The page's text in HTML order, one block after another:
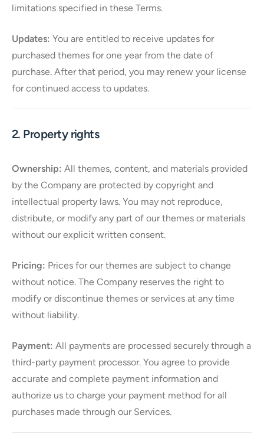
limitations specified in these Terms.
Updates: You are entitled to receive updates for
purchased themes for one year from the date of
purchase. After that period, you may renew your license
for continued access to updates.
2. Property rights
Ownership: All themes, content, and materials provided
by the Company are protected by copyright and
intellectual property laws. You may not reproduce,
distribute, or modify any part of our themes or materials
without our explicit written consent.
Pricing: Prices for our themes are subject to change
without notice. The Company reserves the right to
modify or discontinue themes or services at any time
without liability.
Payment: All payments are processed securely through a
third-party payment processor. You agree to provide
accurate and complete payment information and
authorize us to charge your payment method for all
purchases made through our Services.